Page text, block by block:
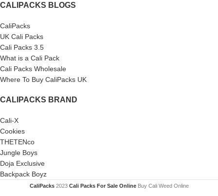
CALIPACKS BLOGS
CaliPacks
UK Cali Packs
Cali Packs 3.5
What is a Cali Pack
Cali Packs Wholesale
Where To Buy CaliPacks UK
CALIPACKS BRAND
Cali-X
Cookies
THETENco
Jungle Boys
Doja Exclusive
Backpack Boyz
CaliPacks 2023Cali Packs For Sale Online Buy Cali Weed Online